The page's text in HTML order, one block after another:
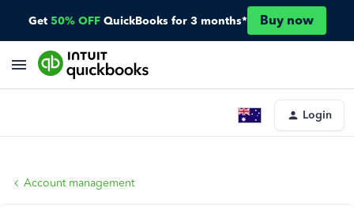
Get 50% OFF QuickBooks for 3 months* Buy now
Login
Account management